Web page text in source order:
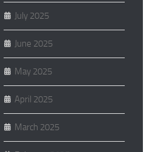
July 2025
June 2025
May 2025
April 2025
March 2025